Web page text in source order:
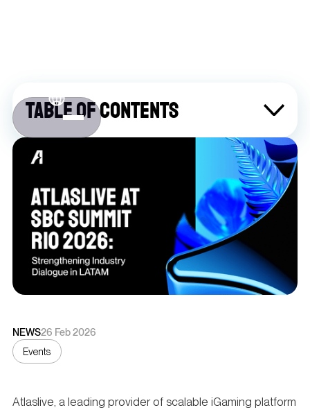
NEWS26 Feb 2026
Events
Atlaslive, a leading provider of scalable iGaming platform
Table of contents
About Atlaslive